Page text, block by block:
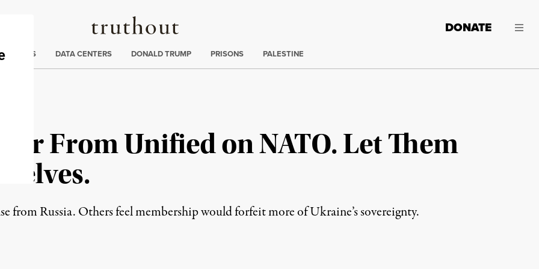
Truthout
DONATE
CRISIS DATA CENTERS DONALD TRUMP PRISONS PALESTINE
From Unified on NATO. Let Them
from Russia. Others feel membership would forfeit more of Ukraine’s sovereignty.